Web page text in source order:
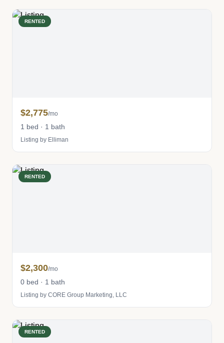
RENTED
$2,775/mo
1 bed · 1 bath
Listing by Elliman
RENTED
$2,300/mo
0 bed · 1 bath
Listing by CORE Group Marketing, LLC
RENTED